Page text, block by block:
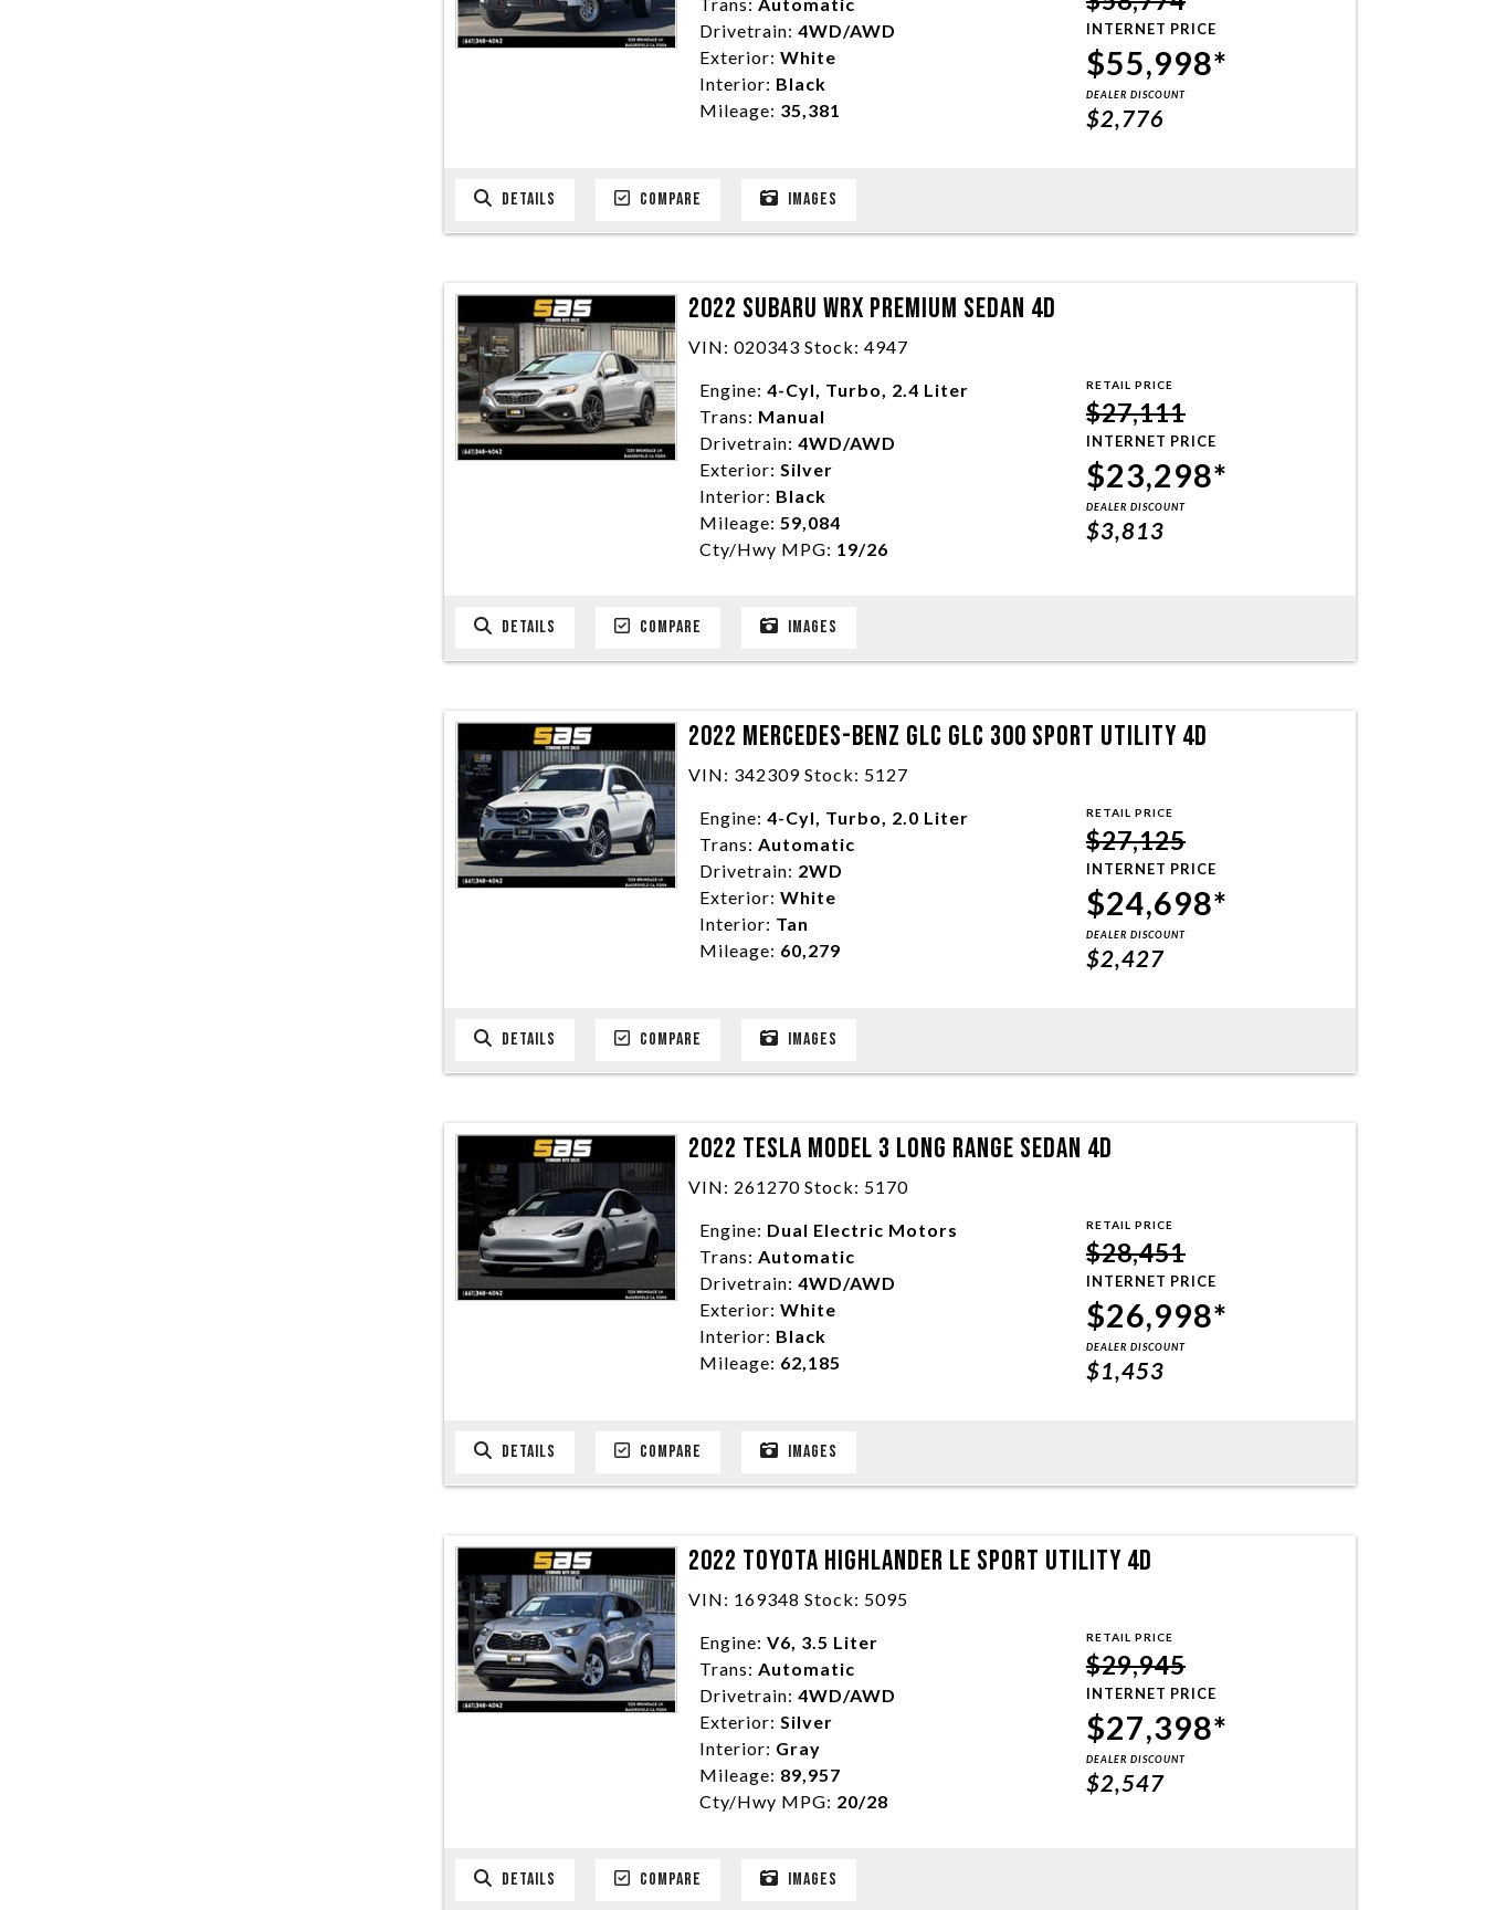
Drivetrain: 4WD/AWD
Exterior: White
Interior: Black
Mileage: 35,381
INTERNET PRICE
$55,998*
DEALER DISCOUNT
$2,776
DETAILS COMPARE IMAGES
2022 SUBARU WRX PREMIUM SEDAN 4D
VIN: 020343 Stock: 4947
Engine: 4-Cyl, Turbo, 2.4 Liter
Trans: Manual
Drivetrain: 4WD/AWD
Exterior: Silver
Interior: Black
Mileage: 59,084
Cty/Hwy MPG: 19/26
RETAIL PRICE
$27,111
INTERNET PRICE
$23,298*
DEALER DISCOUNT
$3,813
DETAILS COMPARE IMAGES
2022 MERCEDES-BENZ GLC GLC 300 SPORT UTILITY 4D
VIN: 342309 Stock: 5127
Engine: 4-Cyl, Turbo, 2.0 Liter
Trans: Automatic
Drivetrain: 2WD
Exterior: White
Interior: Tan
Mileage: 60,279
RETAIL PRICE
$27,125
INTERNET PRICE
$24,698*
DEALER DISCOUNT
$2,427
DETAILS COMPARE IMAGES
2022 TESLA MODEL 3 LONG RANGE SEDAN 4D
VIN: 261270 Stock: 5170
Engine: Dual Electric Motors
Trans: Automatic
Drivetrain: 4WD/AWD
Exterior: White
Interior: Black
Mileage: 62,185
RETAIL PRICE
$28,451
INTERNET PRICE
$26,998*
DEALER DISCOUNT
$1,453
DETAILS COMPARE IMAGES
2022 TOYOTA HIGHLANDER LE SPORT UTILITY 4D
VIN: 169348 Stock: 5095
Engine: V6, 3.5 Liter
Trans: Automatic
Drivetrain: 4WD/AWD
Exterior: Silver
Interior: Gray
Mileage: 89,957
Cty/Hwy MPG: 20/28
RETAIL PRICE
$29,945
INTERNET PRICE
$27,398*
DEALER DISCOUNT
$2,547
DETAILS COMPARE IMAGES